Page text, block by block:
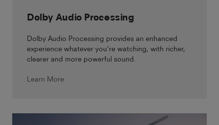
Dolby Audio Processing
Dolby Audio Processing provides an enhanced
experience whatever you’re watching, with richer,
clearer and more powerful sound.
Learn More